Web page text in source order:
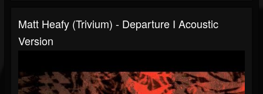
Matt Heafy (Trivium) - Departure I Acoustic
Version